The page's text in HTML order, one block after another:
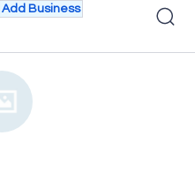
Add Business